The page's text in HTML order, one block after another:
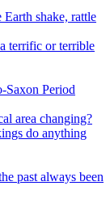
shake, rattle
terrific or terrible
Saxon Period
area changing?
do anything
past always been